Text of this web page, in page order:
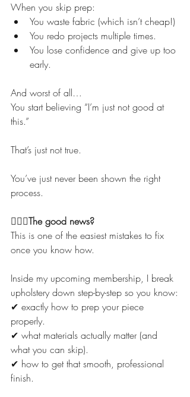
When you skip prep:
You waste fabric (which isn’t cheap!)
You redo projects multiple times.
You lose confidence and give up too
early.
And worst of all…
You start believing “I’m just not good at
this.”
That’s just not true.
You’ve just never been shown the right
process.
💁🏻‍♀️The good news?
This is one of the easiest mistakes to fix
once you know how.
Inside my upcoming membership, I break
upholstery down step-by-step so you know:
✔ exactly how to prep your piece
properly.
✔ what materials actually matter (and
what you can skip).
✔ how to get that smooth, professional
finish.